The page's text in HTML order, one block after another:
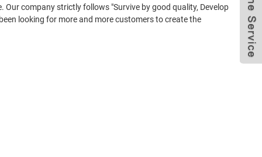
company strictly follows "Survive by good quality, Develop
looking for more and more customers to create the